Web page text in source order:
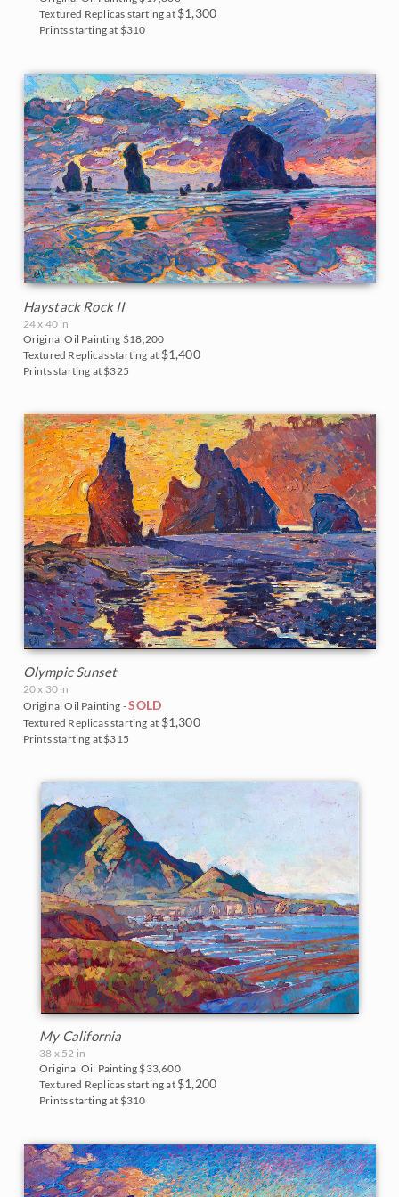
Textured Replicas starting at $1,300
Prints starting at $310
Haystack Rock II
24 x 40 in
Original Oil Painting $18,200
Textured Replicas starting at $1,400
Prints starting at $325
Olympic Sunset
20 x 30 in
Original Oil Painting -SOLD
Textured Replicas starting at $1,300
Prints starting at $315
My California
38 x 52 in
Original Oil Painting $33,600
Textured Replicas starting at $1,200
Prints starting at $310